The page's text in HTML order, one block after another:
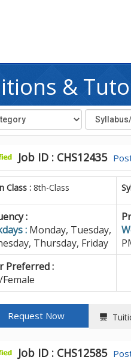
&
Job ID : CHS12435
Class :8th-Class
:
: Monday, Tuesday,
Thursday, Friday
Preferred :
Request Now
Job ID : CHS12585